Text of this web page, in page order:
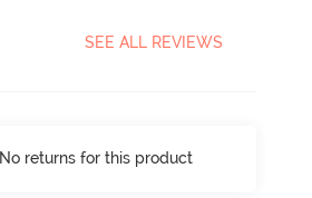
SEE ALL REVIEWS
No returns for this product